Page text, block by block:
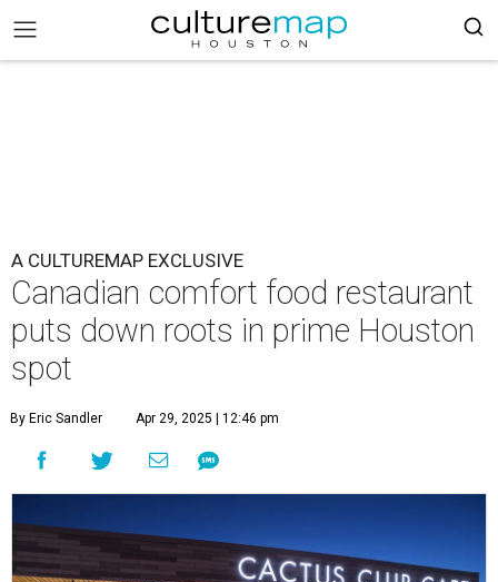
A CULTUREMAP EXCLUSIVE
Canadian comfort food restaurant
puts down roots in prime Houston
spot
By Eric Sandler Apr 29, 2025 | 12:46 pm